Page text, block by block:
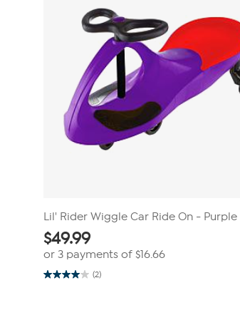
Lil' Rider Wiggle Car Ride On - Purple
$49.99
or 3 payments of $16.66
(2)
4.0